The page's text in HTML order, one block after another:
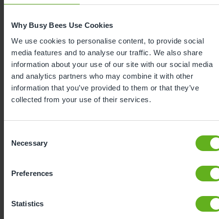
Why Busy Bees Use Cookies
We use cookies to personalise content, to provide social
media features and to analyse our traffic. We also share
information about your use of our site with our social media
and analytics partners who may combine it with other
information that you’ve provided to them or that they’ve
collected from your use of their services.
Selection
Necessary
Preferences
Statistics
developed
blueprint for playful learning. It is: